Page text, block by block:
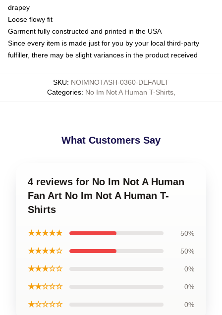
drapey
Loose flowy fit
Garment fully constructed and printed in the USA
Since every item is made just for you by your local third-party
fulfiller, there may be slight variances in the product received
SKU: NOIMNOTASH-0360-DEFAULT
Categories: No Im Not A Human T-Shirts,
What Customers Say
4 reviews for No Im Not A Human
Fan Art No Im Not A Human T-
Shirts
★★★★★ 50%
★★★★☆ 50%
★★★☆☆ 0%
★★☆☆☆ 0%
★☆☆☆☆ 0%